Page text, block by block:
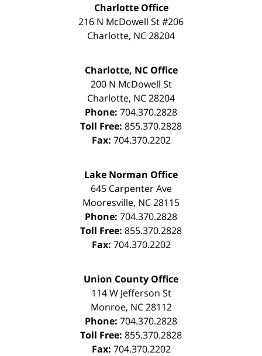
Charlotte Office
216 N McDowell St #206
Charlotte, NC28204
Charlotte, NC Office
200 N McDowell St
Charlotte, NC28204
Phone: 704.370.2828
Toll Free: 855.370.2828
Fax: 704.370.2202
Lake Norman Office
645 Carpenter Ave
Mooresville, NC28115
Phone: 704.370.2828
Toll Free: 855.370.2828
Fax: 704.370.2202
Union County Office
114 W Jefferson St
Monroe, NC 28112
Phone: 704.370.2828
Toll Free: 855.370.2828
Fax: 704.370.2202